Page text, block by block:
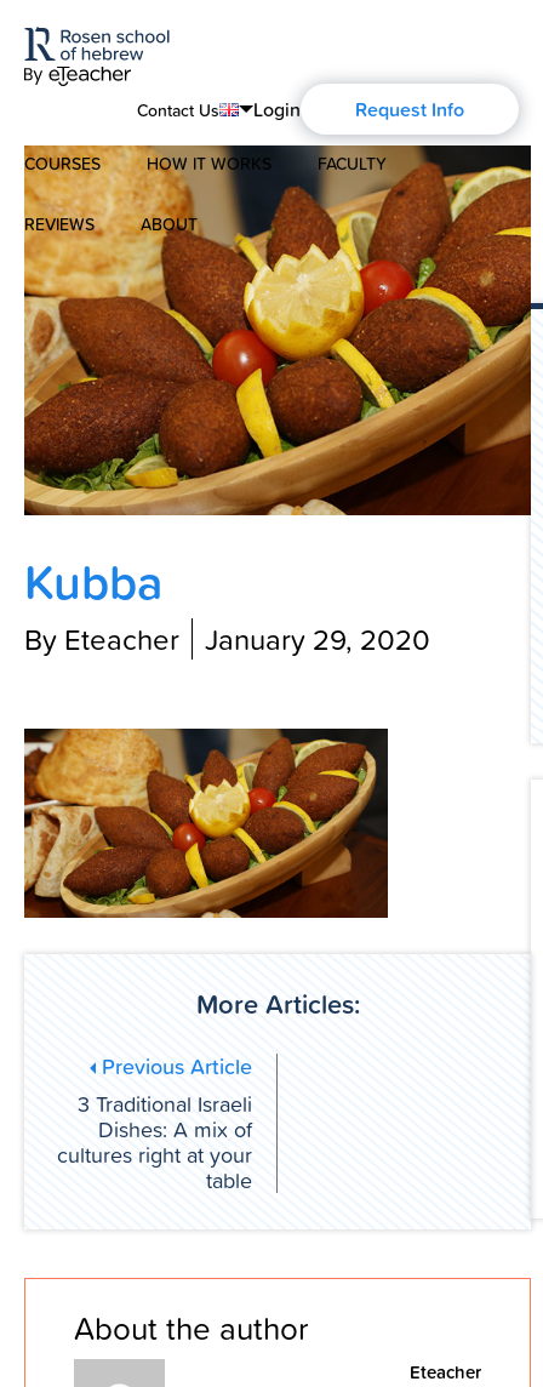
Contact Us
English
Português
Español
Français
Deutsch
Русский
Login Request Info
COURSES
Modern Hebrew
Spoken Hebrew
Israel Studies
Hebrew for Kids
Biblical Hebrew
HOW IT WORKS FACULTY
REVIEWS ABOUT
About Us
Blog
History of Aharon Rosen
Certification
Kubba
By Eteacher January 29, 2020
More Articles:
Previous Article
3 Traditional Israeli
Dishes: A mix of
cultures right at your
table
About the author
Eteacher